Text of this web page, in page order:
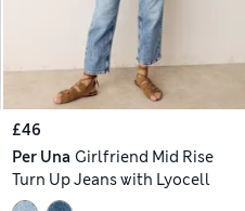
£46
Per Una Girlfriend Mid Rise
Turn Up Jeans with Lyocell